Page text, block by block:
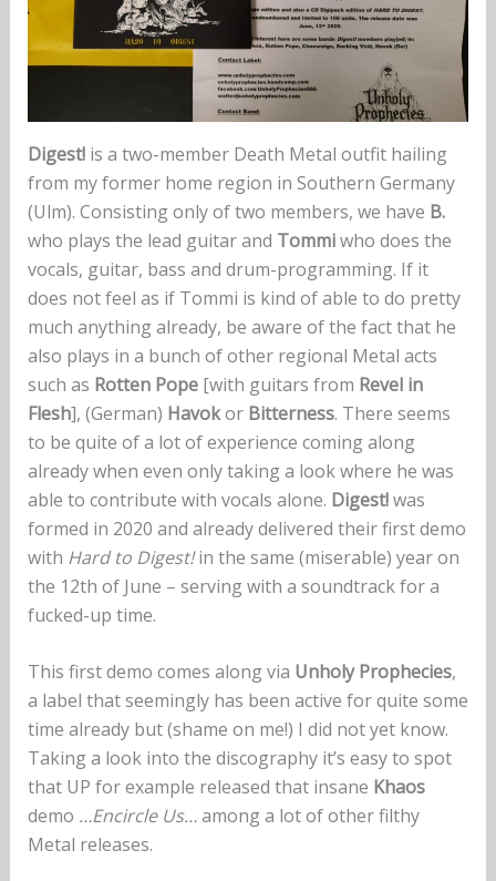
Digest!is a two-member Death Metal outfit hailing
from my former home region in Southern Germany
(Ulm). Consisting only of two members, we have B.
who plays the lead guitar and Tommiwho does the
vocals, guitar, bass and drum-programming. If it
does not feel as if Tommi is kind of able to do pretty
much anything already, be aware of the fact that he
also plays in a bunch of other regional Metal acts
such as Rotten Pope[with guitars from Revel in
Flesh], (German) Havokor Bitterness. There seems
to be quite of a lot of experience coming along
already when even only taking a look where he was
able to contribute with vocals alone. Digest!was
formed in 2020 and already delivered their first demo
with Hard to Digest!in the same (miserable) year on
the 12th of June – serving with a soundtrack for a
fucked-up time.
This first demo comes along via Unholy Prophecies,
a label that seemingly has been active for quite some
time already but (shame on me!) I did not yet know.
Taking a look into the discography it’s easy to spot
that UP for example released that insane Khaos
demo …Encircle Us…among a lot of other filthy
Metal releases.